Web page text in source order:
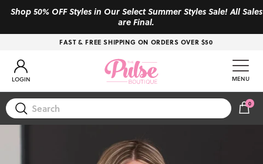
Shop 50% OFF Styles in Our Select Summer Styles Sale! All Sales
are Final.
FAST & FREE SHIPPING ON ORDERS OVER $50
Account
LOGIN MENU
CART
0